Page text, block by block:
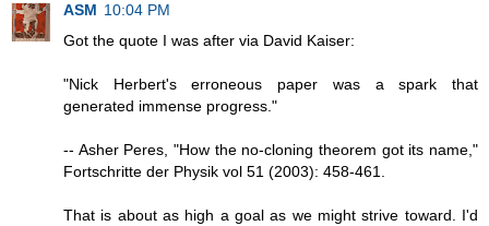
ASM 10:04 PM
Got the quote I was after via David Kaiser:
"Nick Herbert's erroneous paper was a spark that
generated immense progress."
-- Asher Peres, "How the no-cloning theorem got its name,"
Fortschritte der Physik vol 51 (2003): 458-461.
That is about as high a goal as we might strive toward. I'd